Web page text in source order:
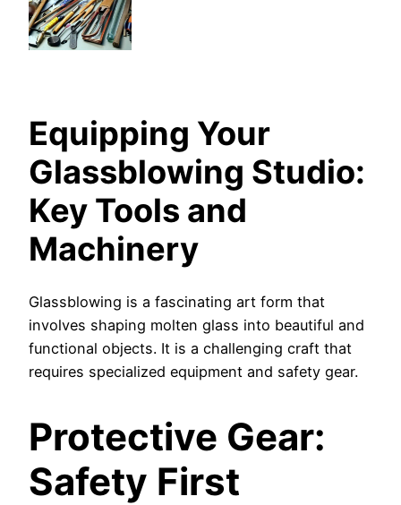
Equipping Your
Glassblowing Studio:
Key Tools and
Machinery
Glassblowing is a fascinating art form that
involves shaping molten glass into beautiful and
functional objects. It is a challenging craft that
requires specialized equipment and safety gear.
Protective Gear:
Safety First